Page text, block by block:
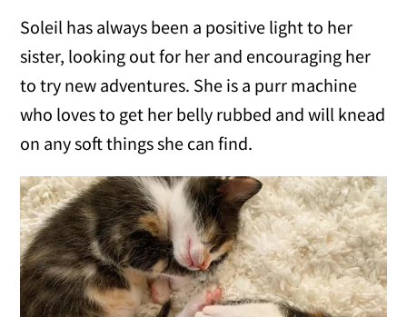
Soleil has always been a positive light to her
sister, looking out for her and encouraging her
to try new adventures. She is a purr machine
who loves to get her belly rubbed and will knead
on any soft things she can find.